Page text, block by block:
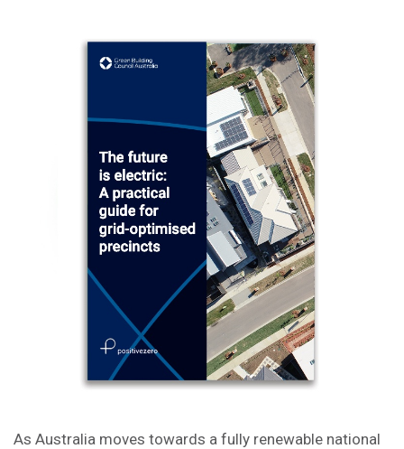
As Australia moves towards a fully renewable national